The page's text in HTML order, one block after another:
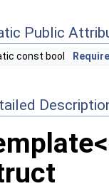
>
Public
const bool